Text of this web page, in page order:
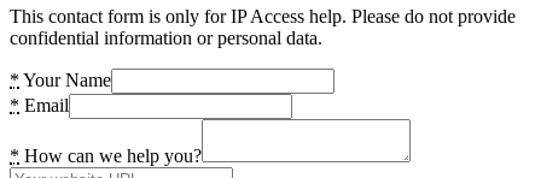
This contact form is only for IP Access help. Please do not provide
confidential information or personal data.
* Your Name
* Email
* How can we help you?